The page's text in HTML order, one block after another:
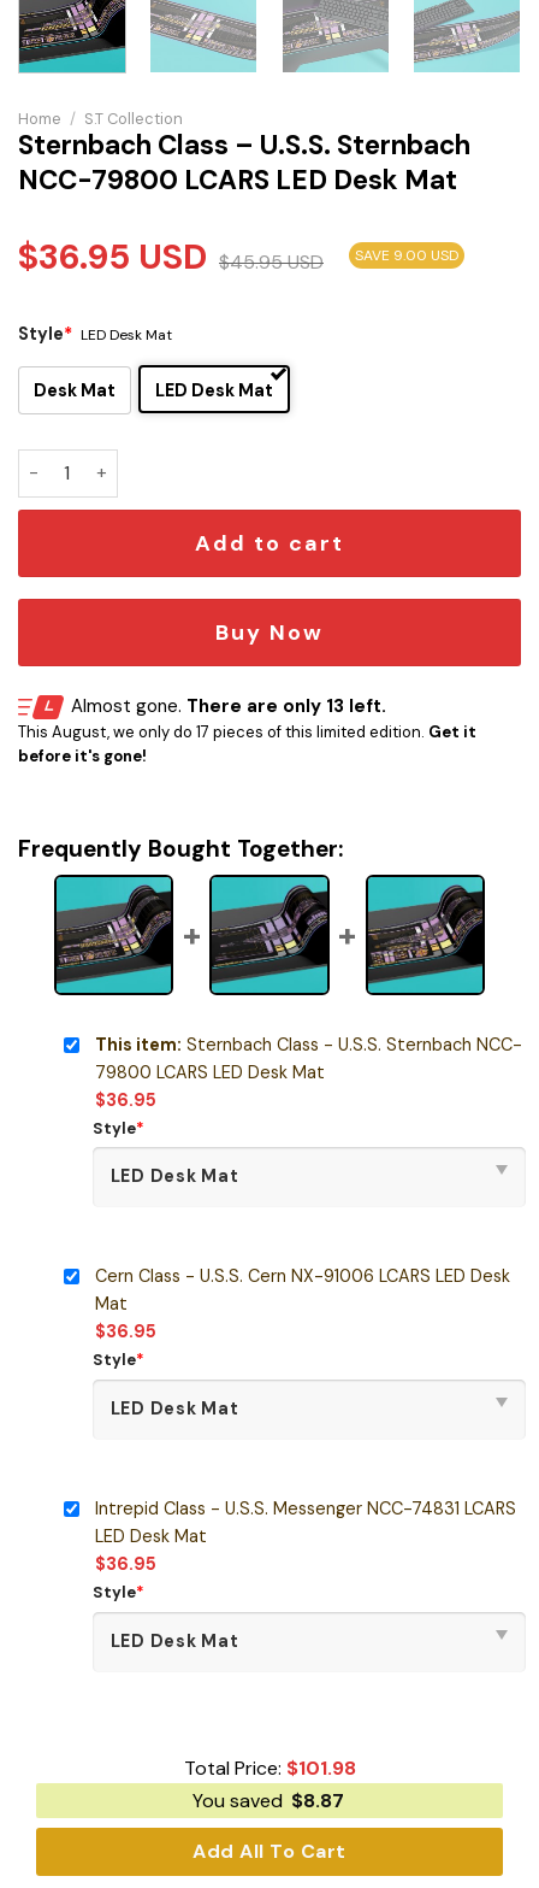
Home / S.T Collection
Sternbach Class – U.S.S. Sternbach
NCC-79800 LCARS LED Desk Mat
$36.95 USD $45.95USD SAVE 9.00 USD
Style* LED Desk Mat
Desk Mat LED Desk Mat
Sternbach Class - U.S.S. Sternbach NCC-79800 LCARS
Add to cart
Buy Now
Almost gone. There are only 13 left.
This August, we only do 17 pieces of this limited edition. Get it
before it's gone!
Frequently Bought Together:
This item: Sternbach Class - U.S.S. Sternbach NCC-
79800 LCARS LED Desk Mat
$36.95
Style*
Cern Class - U.S.S. Cern NX-91006 LCARS LED Desk
Mat
$36.95
Style*
Intrepid Class - U.S.S. Messenger NCC-74831 LCARS
LED Desk Mat
$36.95
Style*
Total Price: $101.98
You saved $8.87
Add All To Cart